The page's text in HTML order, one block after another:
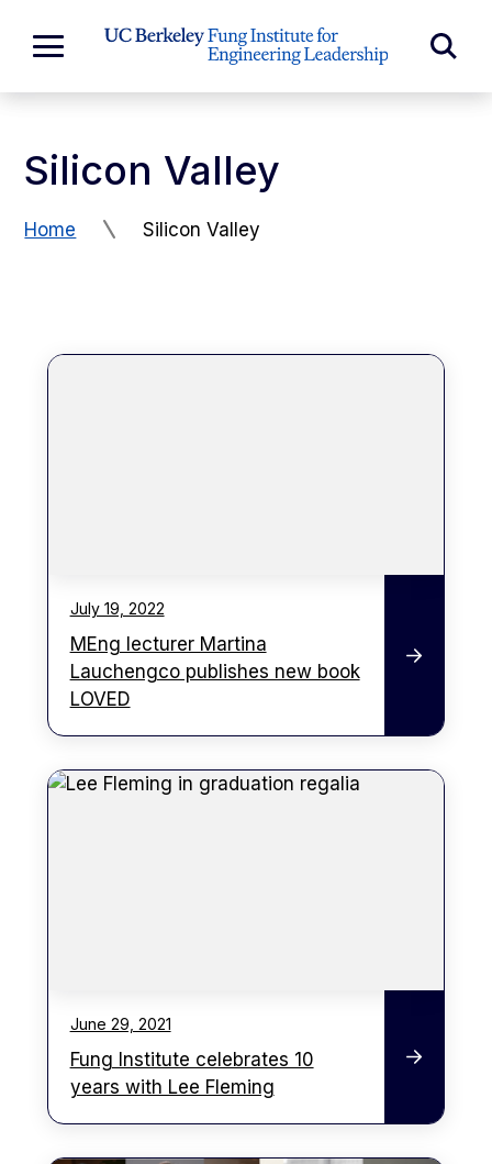
Silicon Valley
Home Silicon Valley
July 19, 2022
MEng lecturer Martina
Lauchengco publishes new book
LOVED
June 29, 2021
Fung Institute celebrates 10
years with Lee Fleming